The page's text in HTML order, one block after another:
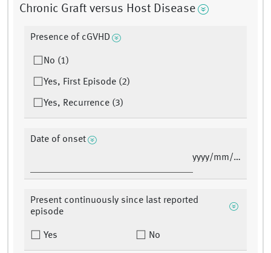
Chronic Graft versus Host Disease
Presence of cGVHD
No (1)
Yes, First Episode (2)
Yes, Recurrence (3)
Date of onset
yyyy/mm/dd
Present continuously since last reported
episode
Yes No